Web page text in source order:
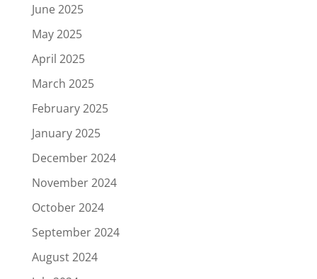
June 2025
May 2025
April 2025
March 2025
February 2025
January 2025
December 2024
November 2024
October 2024
September 2024
August 2024